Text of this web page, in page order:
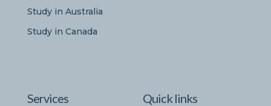
Study in Australia
Study in Canada
Services Quick links